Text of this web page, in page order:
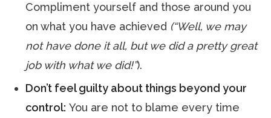
Compliment yourself and those around you
on what you have achieved (“Well, we may
not have done it all, but we did a pretty great
job with what we did!”).
Don’t feel guilty about things beyond your
control: You are not to blame every time